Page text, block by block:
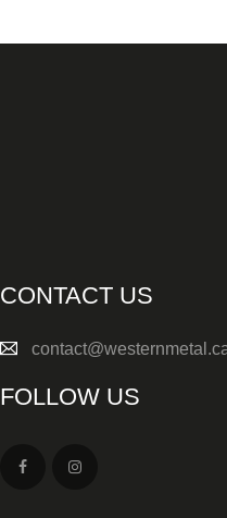
MY ACCOUNT
FIREARMS
FIREARM
CONTACT US
FOLLOW US